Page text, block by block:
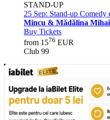
STAND-UP
25 Sep: Stand-up Comedy
Mincu & Mădălina Mihai
Buy Tickets
from 1576 EUR
Club 99